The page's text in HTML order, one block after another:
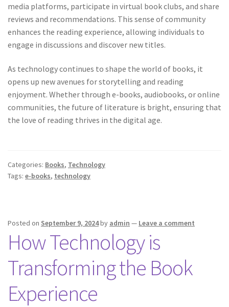
media platforms, participate in virtual book clubs, and share
reviews and recommendations. This sense of community
enhances the reading experience, allowing individuals to
engage in discussions and discover new titles.
As technology continues to shape the world of books, it
opens up new avenues for storytelling and reading
enjoyment. Whether through e-books, audiobooks, or online
communities, the future of literature is bright, ensuring that
the love of reading thrives in the digital age.
Categories: Books, Technology
Tags: e-books, technology
Posted on September 9, 2024by admin — Leave a comment
How Technology is
Transforming the Book
Experience